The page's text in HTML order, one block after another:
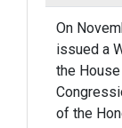
On
issued a
the
of the